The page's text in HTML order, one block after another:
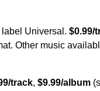
Universal. $0.99/
Other music
track, $9.99/album